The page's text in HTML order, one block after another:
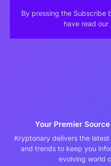
By pressing the Subscribe
have read our
Your Premier
Kryptonary delivers the
and trends to keep you
evolving world